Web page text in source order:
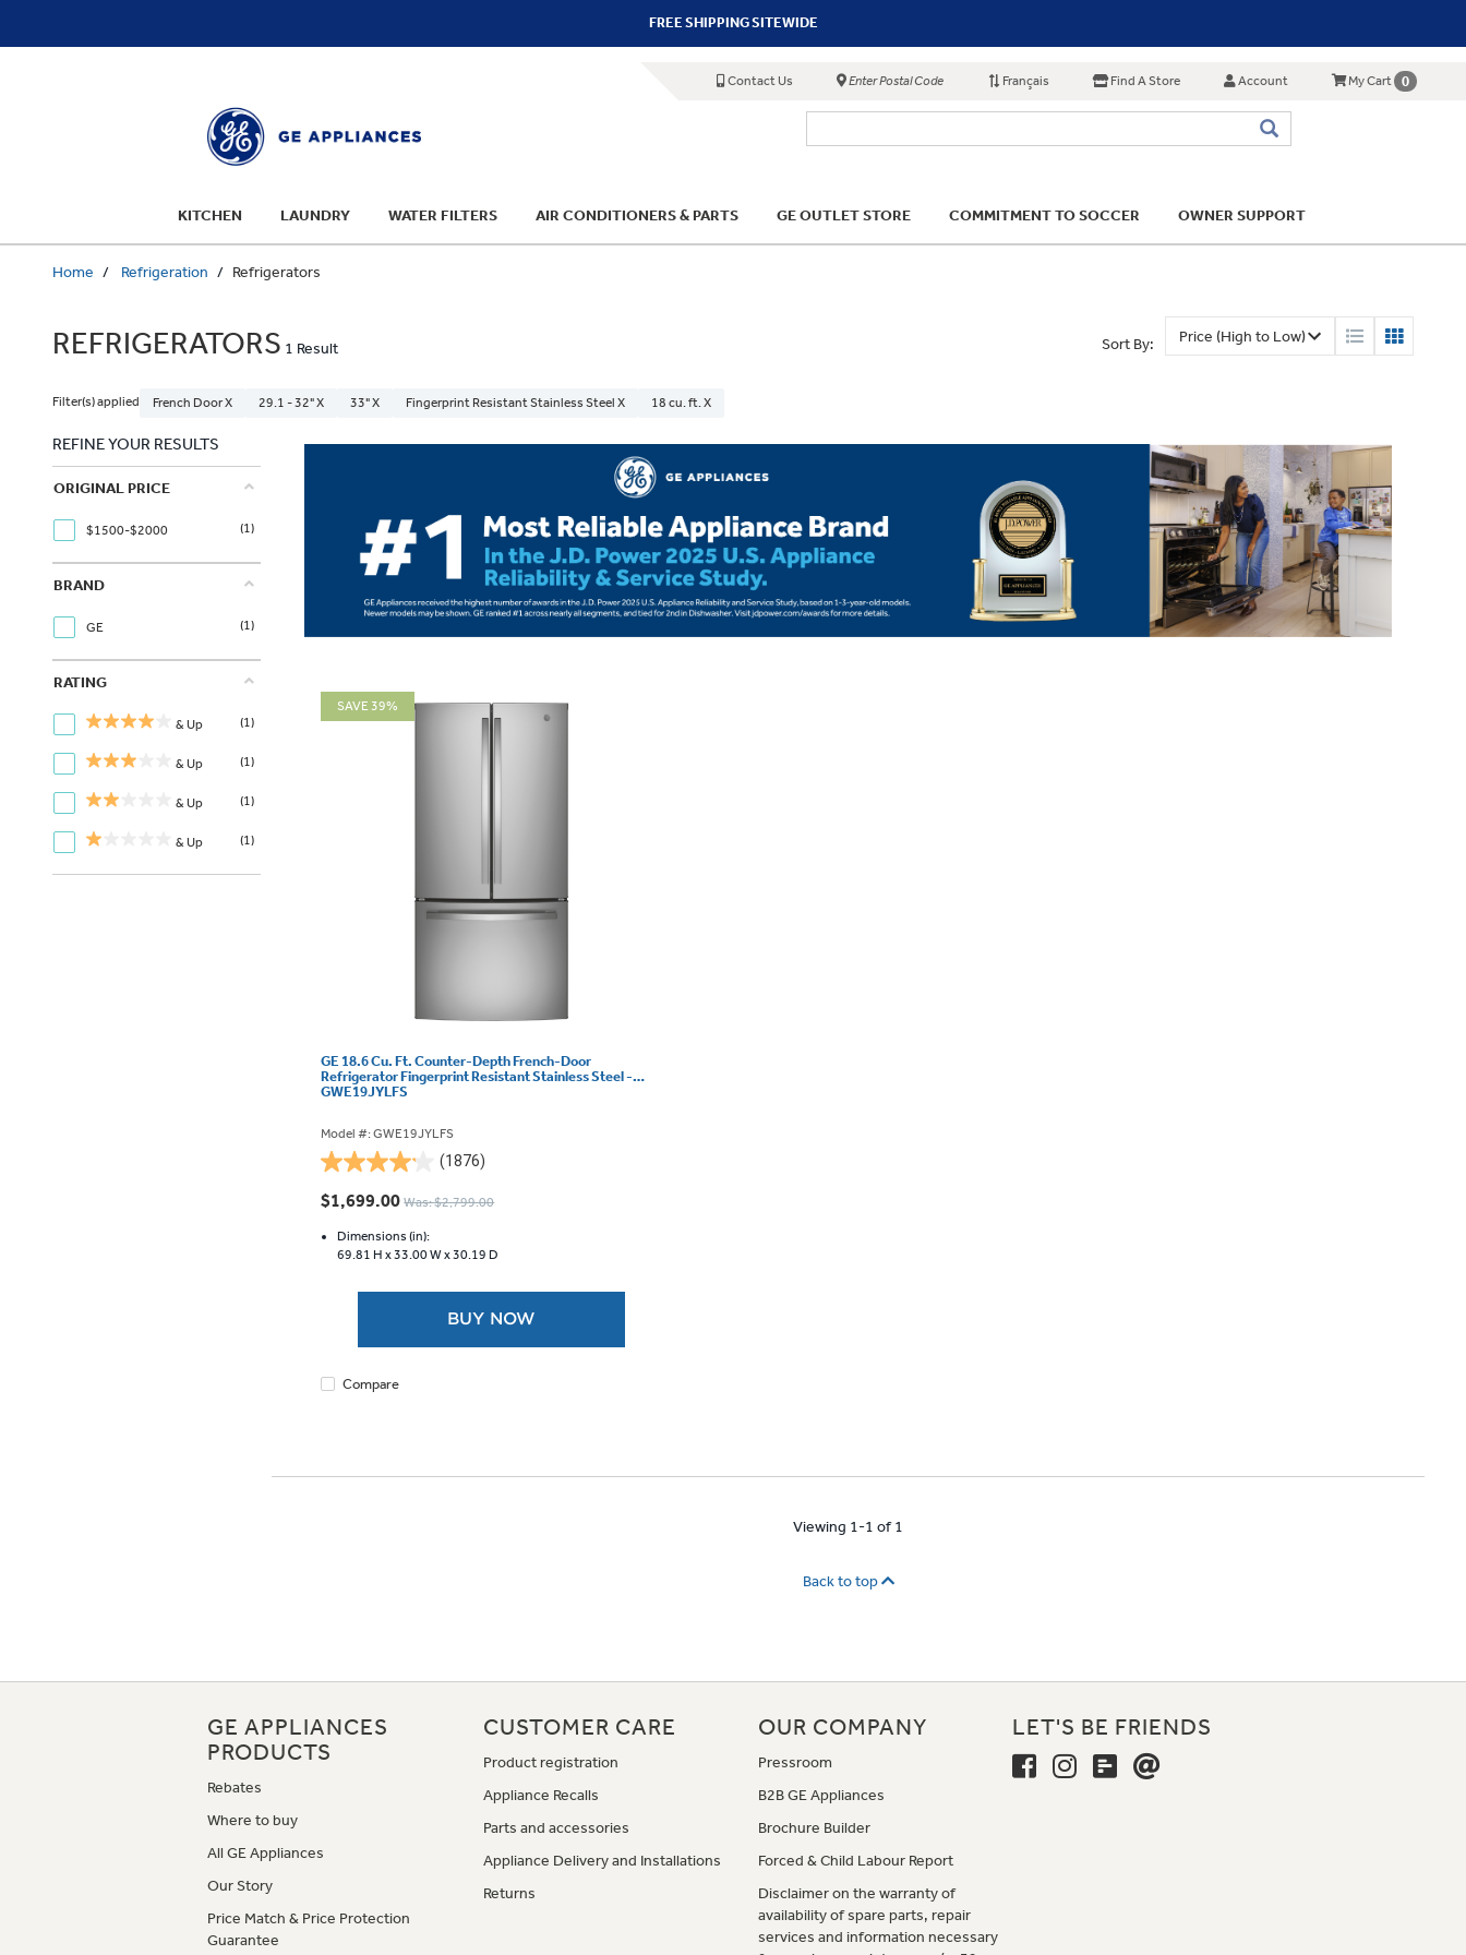
FREE SHIPPING SITEWIDE
Contact Us Enter Postal Code Français Find A Store Account My Cart 0
KITCHEN LAUNDRY WATER FILTERS AIR CONDITIONERS & PARTS GE OUTLET STORE COMMITMENT TO SOCCER OWNER SUPPORT
Home Refrigeration Refrigerators
REFRIGERATORS 1 Result Sort By:
Filter(s) applied French Door X 29.1 - 32" X 33" X Fingerprint Resistant Stainless Steel X 18 cu. ft. X
REFINE YOUR RESULTS
ORIGINAL PRICE
$1500-$2000 (1)
BRAND
GE (1)
RATING
& Up (1)
& Up (1)
& Up (1)
& Up (1)
SAVE 39%
GE 18.6 Cu. Ft. Counter-Depth French-Door
Refrigerator Fingerprint Resistant Stainless Steel -
GWE19JYLFS
Model #: GWE19JYLFS
(1876)
4.1
out
5
stars.
$1,699.00 Was: $2,799.00
Dimensions (in):
69.81 H x33.00 W x30.19 D
BUY NOW
Compare
Viewing 1-1 of 1
Back to top
GE APPLIANCES
PRODUCTS
Rebates
Where to buy
All GE Appliances
Our Story
Price Match & Price Protection
Guarantee
CUSTOMER CARE
Product registration
Appliance Recalls
Parts and accessories
Appliance Delivery and Installations
Returns
OUR COMPANY
Pressroom
B2B GE Appliances
Brochure Builder
Forced & Child Labour Report
Disclaimer on the warranty of
availability of spare parts, repair
services and information necessary
LET'S BE FRIENDS